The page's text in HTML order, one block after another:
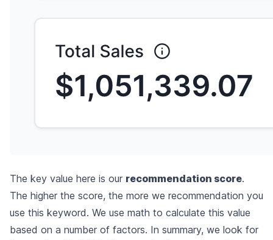
The key value here is our recommendation score.
The higher the score, the more we recommendation you
use this keyword. We use math to calculate this value
based on a number of factors. In summary, we look for